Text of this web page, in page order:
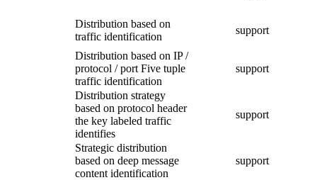
Distribution based on
traffic identification
support
Distribution based on IP /
protocol / port Five tuple
traffic identification
support
Distribution strategy
based on protocol header
the key labeled traffic
identifies
support
Strategic distribution
based on deep message
content identification
support